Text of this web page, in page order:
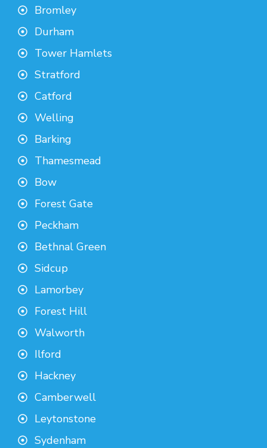
Bromley
Durham
Tower Hamlets
Stratford
Catford
Welling
Barking
Thamesmead
Bow
Forest Gate
Peckham
Bethnal Green
Sidcup
Lamorbey
Forest Hill
Walworth
Ilford
Hackney
Camberwell
Leytonstone
Sydenham